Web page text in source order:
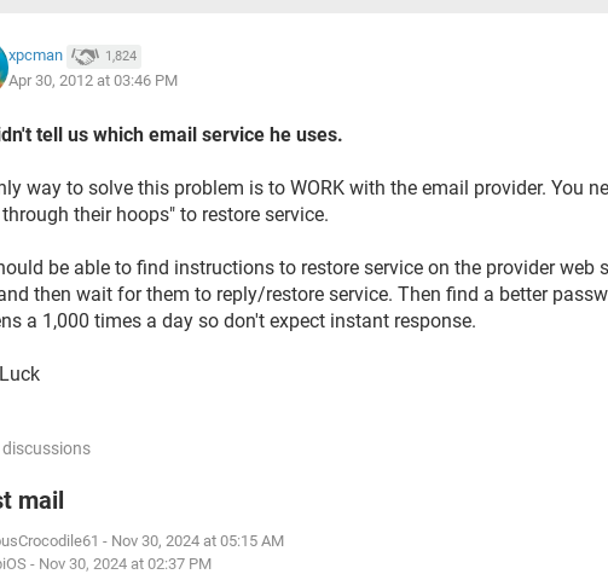
xpcman 1,824
Apr 30, 2012 at 03:46 PM
tell us which email service he uses.
way to solve this problem is to WORK with the email provider. You
their hoops" to restore service.
be able to find instructions to restore service on the provider web
then wait for them to reply/restore service. Then find a better
a 1,000 times a day so don't expect instant response.
mail
- Nov 30, 2024 at 05:15 AM
- Nov 30, 2024 at 02:37 PM